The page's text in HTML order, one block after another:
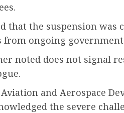
that the suspension was
ongoing
noted does not signal
and Aerospace
the severe